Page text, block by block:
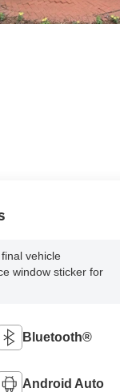
vehicle
window sticker for
Bluetooth®
Android Auto